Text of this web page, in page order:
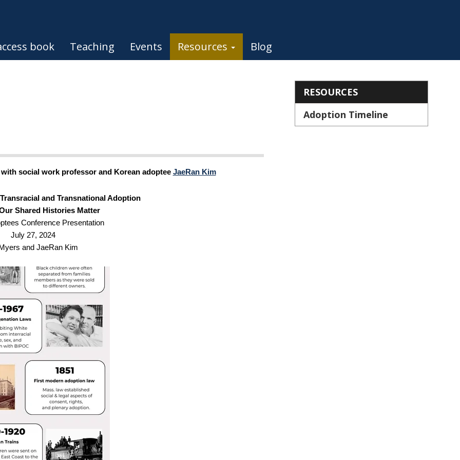
book Teaching Events Resources Blog
social work professor and Korean adoptee JaeRan Kim
and Transnational Adoption
Shared Histories Matter
Conference Presentation
July 27, 2024
and JaeRan Kim
Section menu
RESOURCES
Adoption Timeline